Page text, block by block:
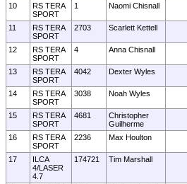
10
RS TERA
SPORT
1 Naomi Chisnall
11
RS TERA
SPORT
2703 Scarlett Kettell
12
RS TERA
SPORT
4 Anna Chisnall
13
RS TERA
SPORT
4042 Dexter Wyles
14
RS TERA
SPORT
3038 Noah Wyles
15
RS TERA
SPORT
4681
Christopher
Guilherme
16
RS TERA
SPORT
2236 Max Houlton
17
ILCA
4/LASER
4.7
174721 Tim Marshall